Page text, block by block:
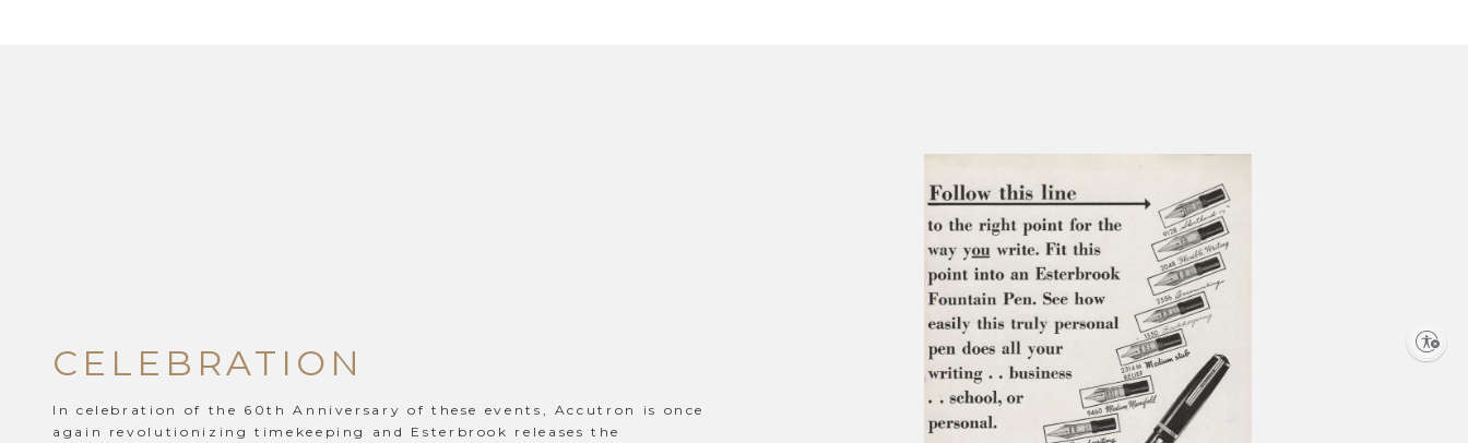
accessibility
CELEBRATION
In celebration of the 60th Anniversary of these events, Accutron is once
again revolutionizing timekeeping and Esterbrook releases the